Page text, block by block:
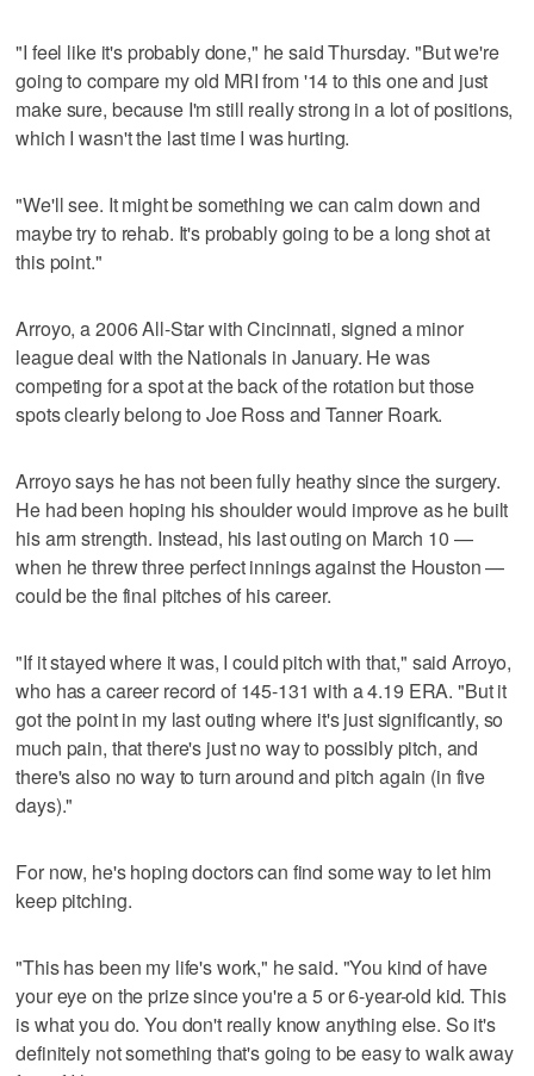
"I feel like it's probably done," he said Thursday. "But we're
going to compare my old MRI from '14 to this one and just
make sure, because I'm still really strong in a lot of positions,
which I wasn't the last time I was hurting.
"We'll see. It might be something we can calm down and
maybe try to rehab. It's probably going to be a long shot at
this point."
Arroyo, a 2006 All-Star with Cincinnati, signed a minor
league deal with the Nationals in January. He was
competing for a spot at the back of the rotation but those
spots clearly belong to Joe Ross and Tanner Roark.
Arroyo says he has not been fully heathy since the surgery.
He had been hoping his shoulder would improve as he built
his arm strength. Instead, his last outing on March 10 —
when he threw three perfect innings against the Houston —
could be the final pitches of his career.
"If it stayed where it was, I could pitch with that," said Arroyo,
who has a career record of 145-131 with a 4.19 ERA. "But it
got the point in my last outing where it's just significantly, so
much pain, that there's just no way to possibly pitch, and
there's also no way to turn around and pitch again (in five
days)."
For now, he's hoping doctors can find some way to let him
keep pitching.
"This has been my life's work," he said. "You kind of have
your eye on the prize since you're a 5 or 6-year-old kid. This
is what you do. You don't really know anything else. So it's
definitely not something that's going to be easy to walk away